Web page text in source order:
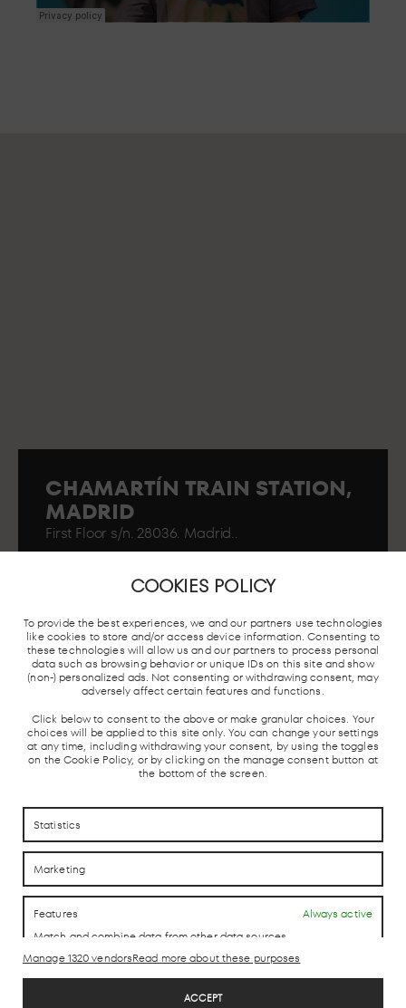
COOKIES POLICY
To provide the best experiences, we and our partners use technologies
like cookies to store and/or access device information. Consenting to
these technologies will allow us and our partners to process personal
data such as browsing behavior or unique IDs on this site and show
(non-) personalized ads. Not consenting or withdrawing consent, may
adversely affect certain features and functions.
Click below to consent to the above or make granular choices. Your
choices will be applied to this site only. You can change your settings
at any time, including withdrawing your consent, by using the toggles
on the Cookie Policy, or by clicking on the manage consent button at
the bottom of the screen.
Statistics
Marketing
Features
Always active
Match and combine data from other data sources,
information transmitted automatically.
Manage 1320 vendorsRead more about these purposes
ACCEPT
CHAMARTÍN TRAIN STATION,
MADRID
First Floor s/n. 28036. Madrid..
LOCAL TRAIN
AND AVE
BUS STATION TAXI STOP
CONTACTO
CONTACTO
LAB theCLUB
Legal Disclaimer